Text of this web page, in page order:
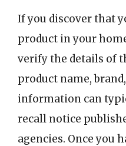
If you discover that
product in your
verify the details of
product name,
information can
recall notice
agencies. Once you